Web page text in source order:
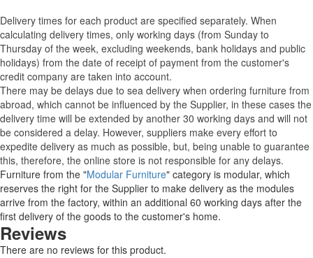
Delivery times for each product are specified separately. When
calculating delivery times, only working days (from Sunday to
Thursday of the week, excluding weekends, bank holidays and public
holidays) from the date of receipt of payment from the customer's
credit company are taken into account.
There may be delays due to sea delivery when ordering furniture from
abroad, which cannot be influenced by the Supplier, in these cases the
delivery time will be extended by another 30 working days and will not
be considered a delay. However, suppliers make every effort to
expedite delivery as much as possible, but, being unable to guarantee
this, therefore, the online store is not responsible for any delays.
Furniture from the "Modular Furniture" category is modular, which
reserves the right for the Supplier to make delivery as the modules
arrive from the factory, within an additional 60 working days after the
first delivery of the goods to the customer's home.
Reviews
There are no reviews for this product.